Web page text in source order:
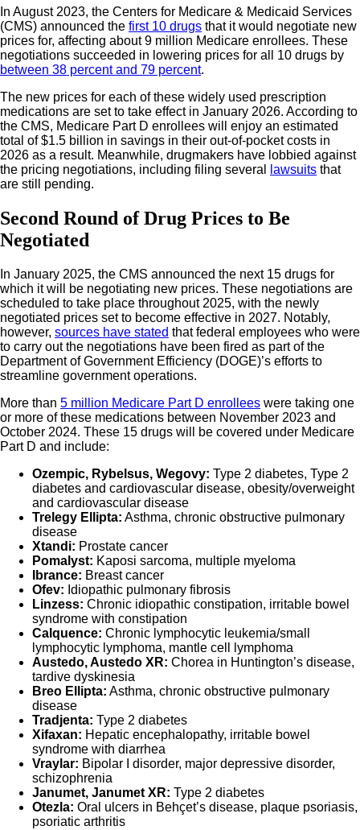
In August 2023, the Centers for Medicare & Medicaid Services
(CMS) announced the first 10 drugs that it would negotiate new
prices for, affecting about 9 million Medicare enrollees. These
negotiations succeeded in lowering prices for all 10 drugs by
between 38 percent and 79 percent.
The new prices for each of these widely used prescription
medications are set to take effect in January 2026. According to
the CMS, Medicare Part D enrollees will enjoy an estimated
total of $1.5 billion in savings in their out-of-pocket costs in
2026 as a result. Meanwhile, drugmakers have lobbied against
the pricing negotiations, including filing several
lawsuits that
are still pending.
Second Round of Drug Prices to Be
Negotiated
In January 2025, the CMS announced the next 15 drugs for
which it will be negotiating new prices. These negotiations are
scheduled to take place throughout 2025, with the newly
negotiated prices set to become effective in 2027. Notably,
however, sources have stated that federal employees who were
to carry out the negotiations have been fired as part of the
Department of Government Efficiency (DOGE)’s efforts to
streamline government operations.
More than 5 million Medicare Part D enrollees were taking one
or more of these medications between November 2023 and
October 2024. These 15 drugs will be covered under Medicare
Part D and include:
Ozempic, Rybelsus, Wegovy: Type 2 diabetes, Type 2
diabetes and cardiovascular disease, obesity/overweight
and cardiovascular disease
Trelegy Ellipta: Asthma, chronic obstructive pulmonary
disease
Xtandi: Prostate cancer
Pomalyst: Kaposi sarcoma, multiple myeloma
Ibrance: Breast cancer
Ofev: Idiopathic pulmonary fibrosis
Linzess: Chronic idiopathic constipation, irritable bowel
syndrome with constipation
Calquence: Chronic lymphocytic leukemia/small
lymphocytic lymphoma, mantle cell lymphoma
Austedo, Austedo XR: Chorea in Huntington’s disease,
tardive dyskinesia
Breo Ellipta: Asthma, chronic obstructive pulmonary
disease
Tradjenta: Type 2 diabetes
Xifaxan: Hepatic encephalopathy, irritable bowel
syndrome with diarrhea
Vraylar: Bipolar I disorder, major depressive disorder,
schizophrenia
Janumet, Janumet XR: Type 2 diabetes
Otezla: Oral ulcers in Behçet’s disease, plaque psoriasis,
psoriatic arthritis